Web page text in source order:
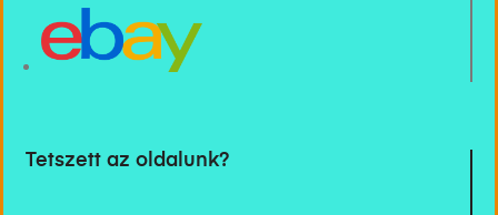
Tetszett az oldalunk?